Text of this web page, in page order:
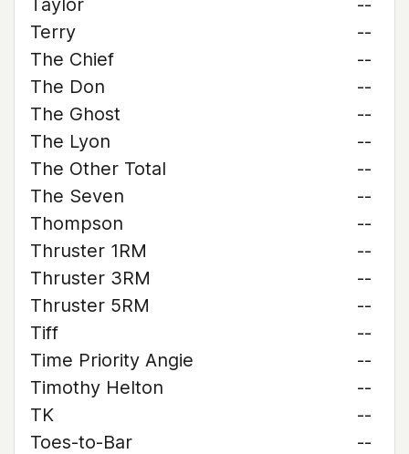
Taylor
--
Terry
--
The Chief
--
The Don
--
The Ghost
--
The Lyon
--
The Other Total
--
The Seven
--
Thompson
--
Thruster 1RM
--
Thruster 3RM
--
Thruster 5RM
--
Tiff
--
Time Priority Angie
--
Timothy Helton
--
TK
--
Toes-to-Bar
--